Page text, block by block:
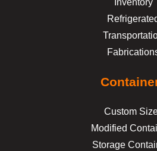
Inventory
Custom
Modified
Storage